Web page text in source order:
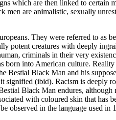
which are then linked to
are animalistic, sexually
They were referred to as
potent creatures with deeply
criminals in their very
into American culture.
Bestial Black Man and his
(ibid). Racism is deeply
Black Man endures,
with coloured skin that
in the language used in